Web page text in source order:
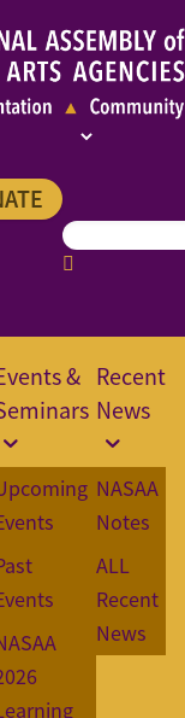
& Recent
News
NASAA
Notes
ALL
Recent
News